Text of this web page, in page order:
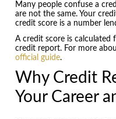
Many people confuse a
are not the same. Your
credit score is a number
A credit score is
credit report. For more
official guide.
Why Credit
Your Career